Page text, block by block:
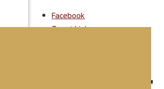
Facebook
Tweet Link